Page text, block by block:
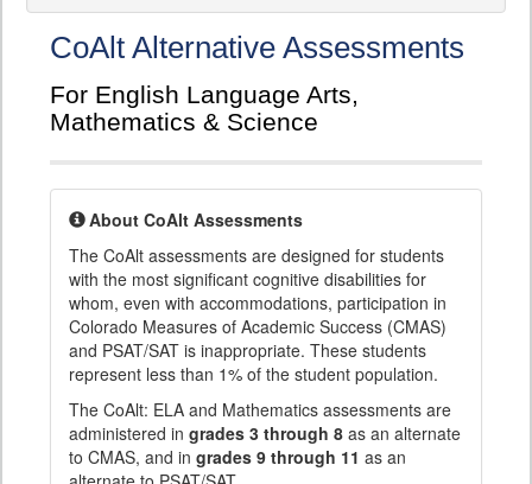
CoAlt Alternative Assessments
For English Language Arts,
Mathematics & Science
About CoAlt Assessments
The CoAlt assessments are designed for students
with the most significant cognitive disabilities for
whom, even with accommodations, participation in
Colorado Measures of Academic Success (CMAS)
and PSAT/SAT is inappropriate. These students
represent less than 1% of the student population.
The CoAlt: ELA and Mathematics assessments are
administered in grades 3 through 8 as an alternate
to CMAS, and in grades 9 through 11 as an